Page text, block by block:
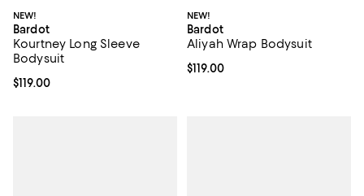
NEW!
Bardot
Kourtney Long Sleeve
Bodysuit
Current price $119.00; ;
$119.00
NEW!
Bardot
Aliyah Wrap Bodysuit
Current price $119.00; ;
$119.00